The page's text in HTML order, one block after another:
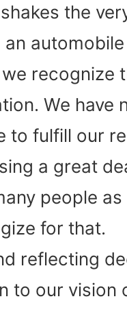
the
automobile
recognize
We have
to fulfill our
a great
people
for that.
reflecting
to our vision